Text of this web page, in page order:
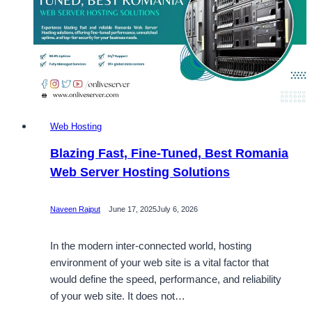
Web Hosting
Blazing Fast, Fine-Tuned, Best Romania
Web Server Hosting Solutions
Naveen Rajput June 17, 2025July 6, 2026
In the modern inter-connected world, hosting
environment of your web site is a vital factor that
would define the speed, performance, and reliability
of your web site. It does not…